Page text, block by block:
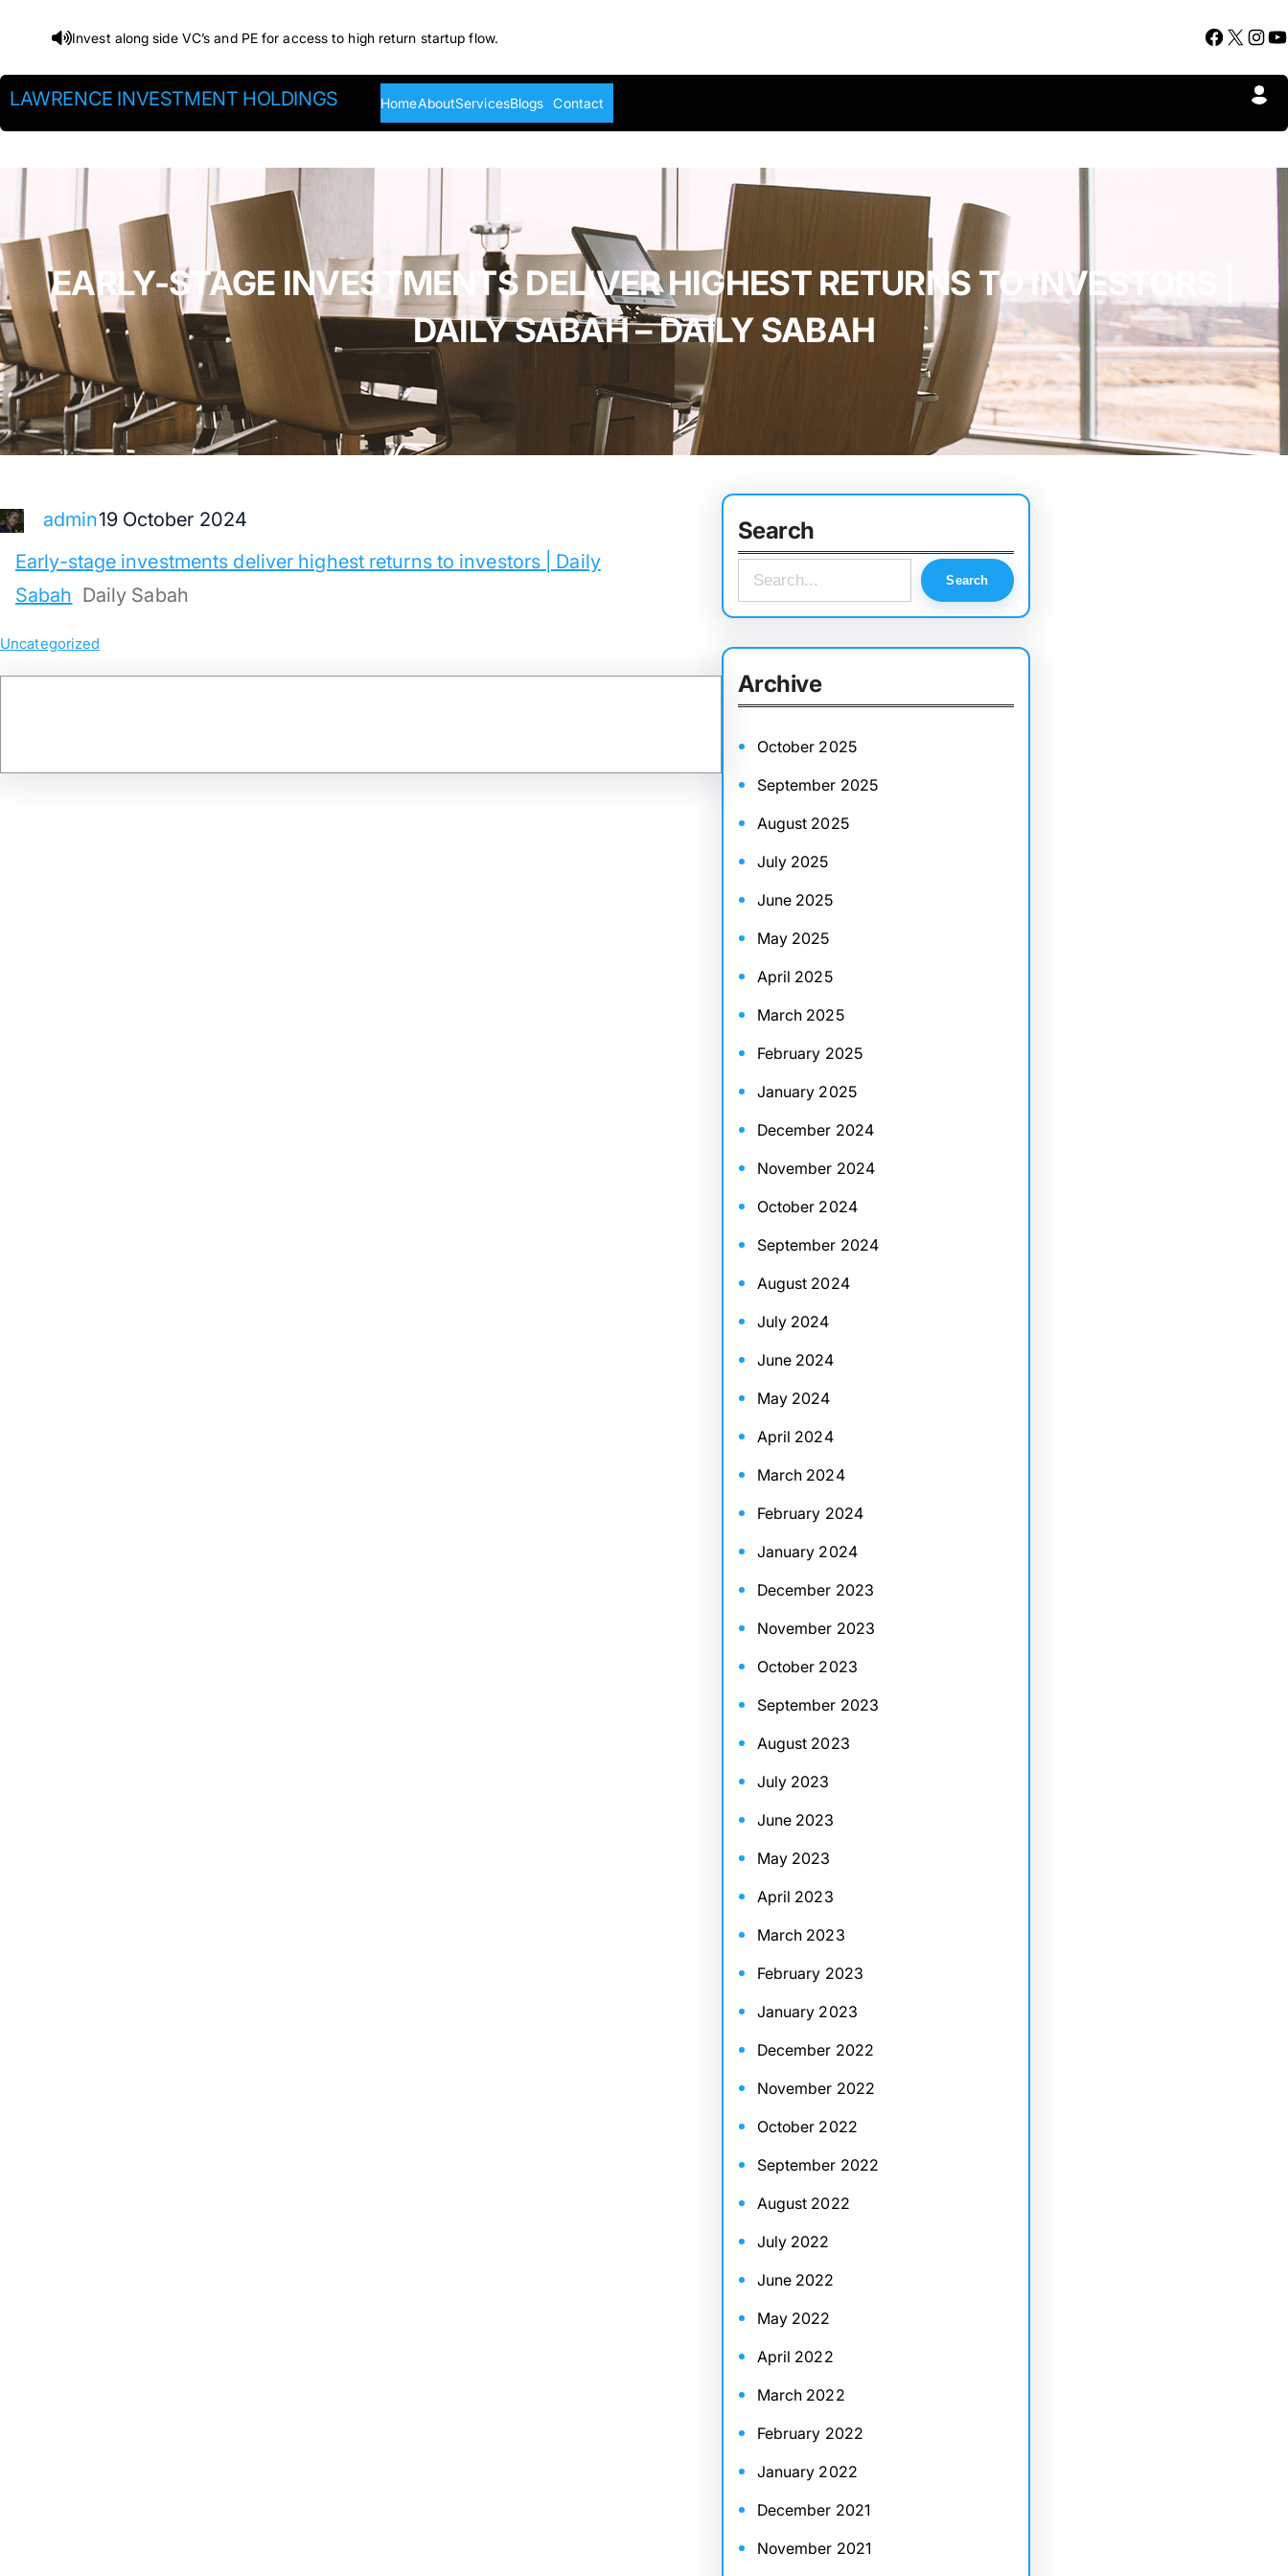
content
Invest along side VC’s and PE for access to high return startup flow. Facebook X InstagramYouTube
LAWRENCE INVESTMENT HOLDINGS HomeAboutServicesBlogs Contact
EARLY-STAGE INVESTMENTS DELIVER HIGHEST RETURNS TO INVESTORS |
DAILY SABAH – DAILY SABAH
admin19 October 2024
Early-stage investments deliver highest returns to investors | Daily
Sabah Daily Sabah
Uncategorized
Search
e
a
r
c
h
Search
Archive
October 2025
September 2025
August 2025
July 2025
June 2025
May 2025
April 2025
March 2025
February 2025
January 2025
December 2024
November 2024
October 2024
September 2024
August 2024
July 2024
June 2024
May 2024
April 2024
March 2024
February 2024
January 2024
December 2023
November 2023
October 2023
September 2023
August 2023
July 2023
June 2023
May 2023
April 2023
March 2023
February 2023
January 2023
December 2022
November 2022
October 2022
September 2022
August 2022
July 2022
June 2022
May 2022
April 2022
March 2022
February 2022
January 2022
December 2021
November 2021